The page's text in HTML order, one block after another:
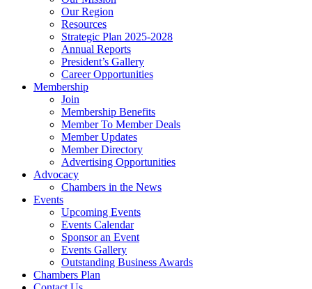
Our Region
Resources
Strategic Plan 2025-2028
Annual Reports
President’s Gallery
Career Opportunities
Membership
Join
Membership Benefits
Member To Member Deals
Member Updates
Member Directory
Advertising Opportunities
Advocacy
Chambers in the News
Events
Upcoming Events
Events Calendar
Sponsor an Event
Events Gallery
Outstanding Business Awards
Chambers Plan